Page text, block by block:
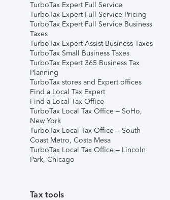
TurboTax Expert Full Service
TurboTax Expert Full Service Pricing
TurboTax Expert Full Service Business
Taxes
TurboTax Expert Assist Business Taxes
TurboTax Small Business Taxes
TurboTax Expert 365 Business Tax
Planning
TurboTax stores and Expert offices
Find a Local Tax Expert
Find a Local Tax Office
TurboTax Local Tax Office – SoHo,
New York
TurboTax Local Tax Office – South
Coast Metro, Costa Mesa
TurboTax Local Tax Office – Lincoln
Park, Chicago
Tax tools